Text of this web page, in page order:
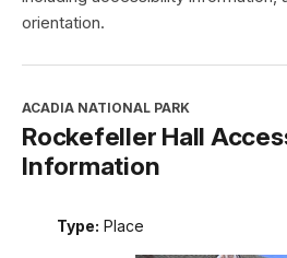
orientation.
ACADIA NATIONAL PARK
Rockefeller Hall
Information
Type: Place